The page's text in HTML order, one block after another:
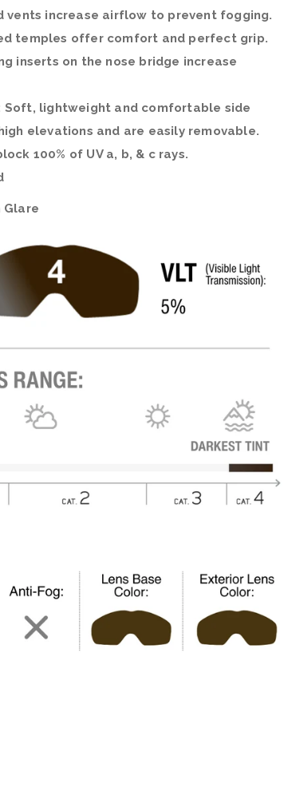
vents increase airflow to prevent fogging.
temples offer comfort and perfect grip.
inserts on the nose bridge increase
Soft, lightweight and comfortable side
elevations and are easily removable.
100% of UV a, b, & c rays.
Glare